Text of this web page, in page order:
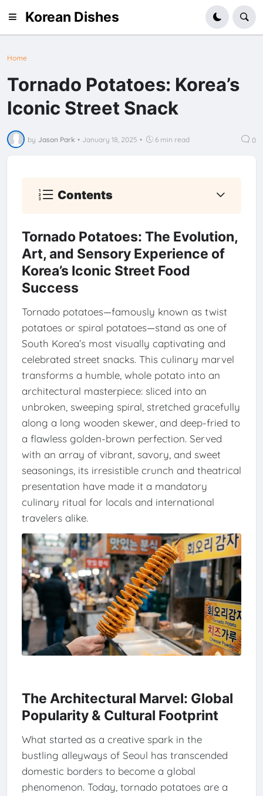
Korean Dishes
Home
Tornado Potatoes: Korea’s
Iconic Street Snack
by Jason Park • January 18, 2025 • 6 min read 0
Contents
Tornado Potatoes: The Evolution,
Art, and Sensory Experience of
Korea’s Iconic Street Food
Success
Tornado potatoes—famously known as twist
potatoes or spiral potatoes—stand as one of
South Korea’s most visually captivating and
celebrated street snacks. This culinary marvel
transforms a humble, whole potato into an
architectural masterpiece: sliced into an
unbroken, sweeping spiral, stretched gracefully
along a long wooden skewer, and deep-fried to
a flawless golden-brown perfection. Served
with an array of vibrant, savory, and sweet
seasonings, its irresistible crunch and theatrical
presentation have made it a mandatory
culinary ritual for locals and international
travelers alike.
The Architectural Marvel: Global
Popularity & Cultural Footprint
What started as a creative spark in the
bustling alleyways of Seoul has transcended
domestic borders to become a global
phenomenon. Today, tornado potatoes are a